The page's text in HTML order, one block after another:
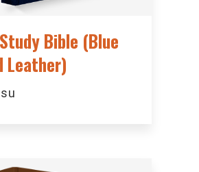
Bible (Blue
Leather)